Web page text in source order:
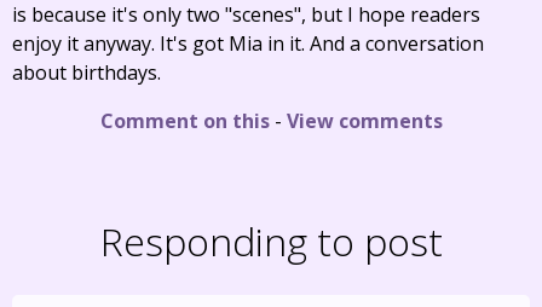
is because it's only two "scenes", but I hope readers
enjoy it anyway. It's got Mia in it. And a conversation
about birthdays.
Comment on this- View comments
Responding to post